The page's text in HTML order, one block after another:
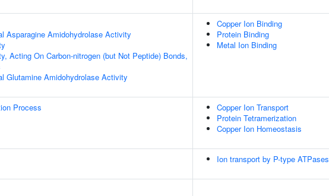
Asparagine Amidohydrolase Activity
Acting On Carbon-nitrogen (but Not Peptide) Bonds,
Glutamine Amidohydrolase Activity
Copper Ion Binding
Protein Binding
Metal Ion Binding
Process
Copper Ion Transport
Protein Tetramerization
Copper Ion Homeostasis
Ion transport by P-type ATPases